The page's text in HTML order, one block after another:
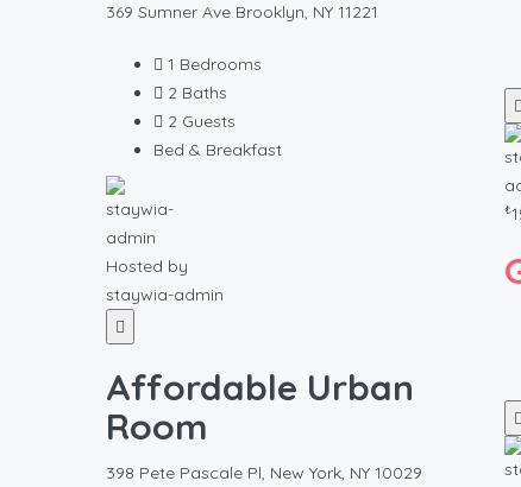
369 Sumner Ave Brooklyn, NY 11221
1 Bedrooms
2 Baths
2 Guests
Bed & Breakfast
Hosted by
staywia-admin
Affordable Urban
Room
398 Pete Pascale Pl, New York, NY 10029
₺